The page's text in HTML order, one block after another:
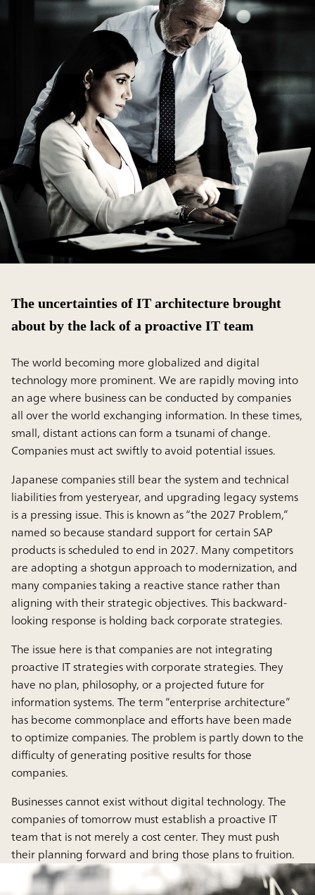
The uncertainties of IT architecture brought
about by the lack of a proactive IT team
The world becoming more globalized and digital
technology more prominent. We are rapidly moving into
an age where business can be conducted by companies
all over the world exchanging information. In these times,
small, distant actions can form a tsunami of change.
Companies must act swiftly to avoid potential issues.
Japanese companies still bear the system and technical
liabilities from yesteryear, and upgrading legacy systems
is a pressing issue. This is known as “the 2027 Problem,”
named so because standard support for certain SAP
products is scheduled to end in 2027. Many competitors
are adopting a shotgun approach to modernization, and
many companies taking a reactive stance rather than
aligning with their strategic objectives. This backward-
looking response is holding back corporate strategies.
The issue here is that companies are not integrating
proactive IT strategies with corporate strategies. They
have no plan, philosophy, or a projected future for
information systems. The term “enterprise architecture”
has become commonplace and efforts have been made
to optimize companies. The problem is partly down to the
difficulty of generating positive results for those
companies.
Businesses cannot exist without digital technology. The
companies of tomorrow must establish a proactive IT
team that is not merely a cost center. They must push
their planning forward and bring those plans to fruition.